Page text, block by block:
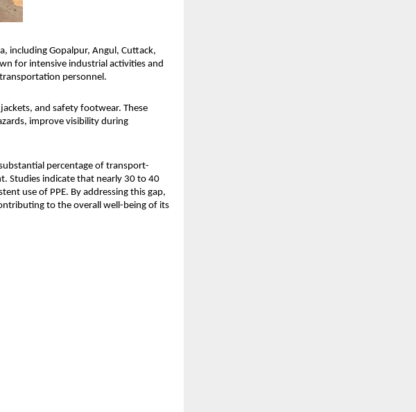
including Gopalpur, Angul, Cuttack,
for intensive industrial activities and
personnel.
and safety footwear. These
improve visibility during
percentage of transport-
Studies indicate that nearly 30 to 40
use of PPE. By addressing this gap,
to the overall well-being of its